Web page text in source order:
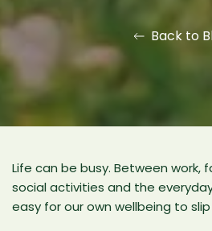
Back to
Life can be busy. Between work,
social activities and the
easy for our own wellbeing to